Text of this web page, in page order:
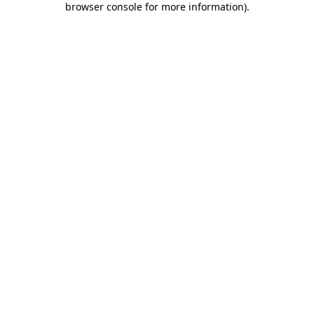
browser console for more information).